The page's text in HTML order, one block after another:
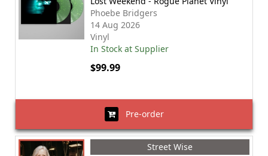
Phoebe Bridgers
14 Aug 2026
Vinyl
In Stock at Supplier
$99.99
Pre-order
Street Wise